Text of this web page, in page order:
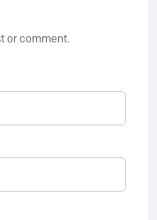
or comment.